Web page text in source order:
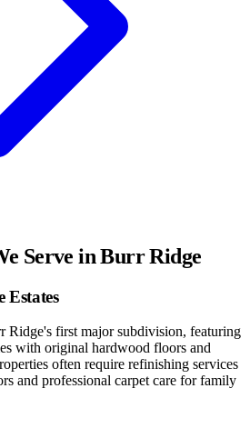
Serve inBurr Ridge
Estates
Ridge's first major subdivision, featuring
with original hardwood floors and
often require refinishing services
and professional carpet care for family